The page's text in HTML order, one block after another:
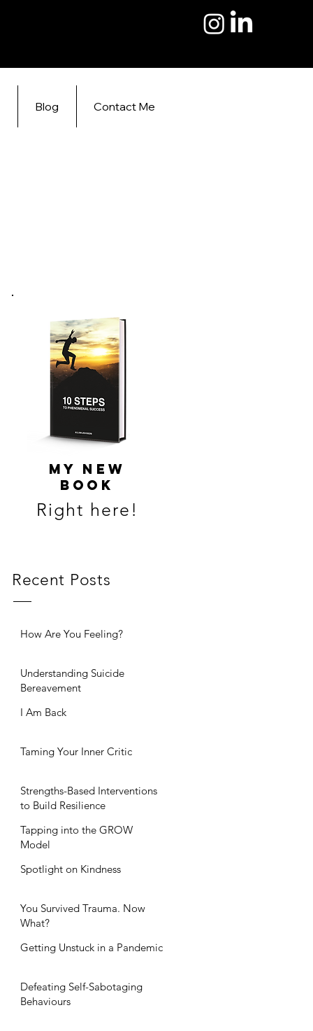
Blog Contact Me
MY NEW
BOOK
Right here!
Recent Posts
How Are You Feeling?
Understanding Suicide
Bereavement
I Am Back
Taming Your Inner Critic
Strengths-Based Interventions
to Build Resilience
Tapping into the GROW
Model
Spotlight on Kindness
You Survived Trauma. Now
What?
Getting Unstuck in a Pandemic
Defeating Self-Sabotaging
Behaviours